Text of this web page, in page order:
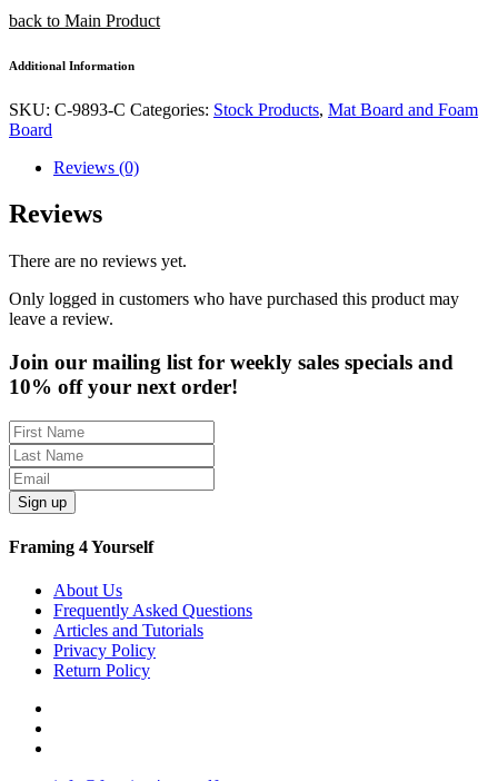
back to Main Product
Additional Information
SKU: C-9893-C Categories: Stock Products, Mat Board and Foam
Board
Reviews (0)
Reviews
There are no reviews yet.
Only logged in customers who have purchased this product may
leave a review.
Join our mailing list for weekly sales specials and
10% off your next order!
Sign up
Framing 4 Yourself
About Us
Frequently Asked Questions
Articles and Tutorials
Privacy Policy
Return Policy